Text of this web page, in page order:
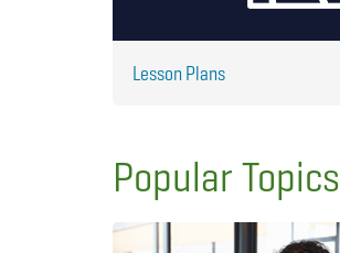
Lesson Plans
Popular Topics